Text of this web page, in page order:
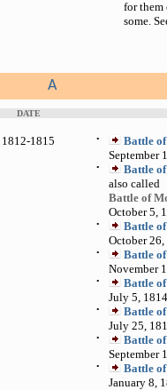
for them
some.
A
DATE
1812-1815 •
Battle
September
•
Battle
also called
Battle of
October 5,
•
Battle
October
•
Battle
November
•
Battle
July 5, 1814
•
Battle
July 25,
•
Battle
September
•
Battle
January 8,